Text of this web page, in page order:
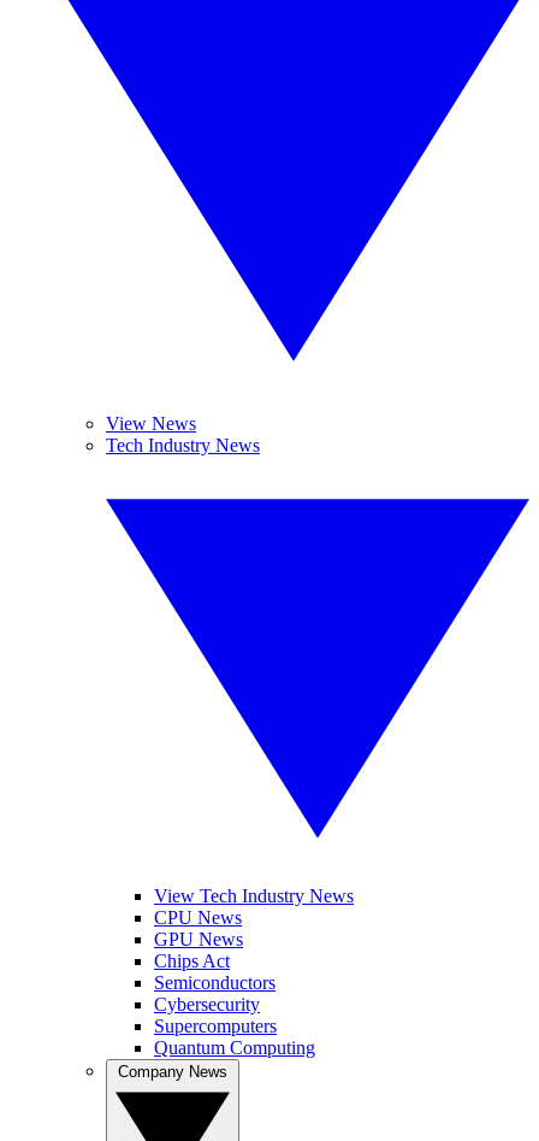
View News
Tech Industry News
View Tech Industry News
CPU News
GPU News
Chips Act
Semiconductors
Cybersecurity
Supercomputers
Quantum Computing